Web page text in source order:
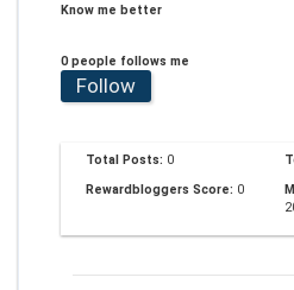
Know me better
0 people follows me
Follow
Total Posts: 0
Rewardbloggers Score: 0